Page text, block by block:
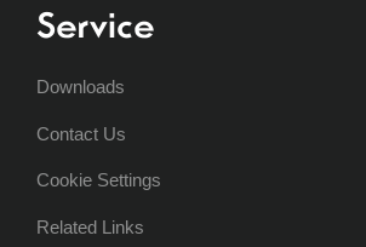
Service
Downloads
Contact Us
Cookie Settings
Related Links